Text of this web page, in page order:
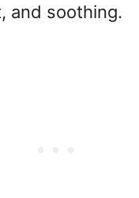
and soothing.